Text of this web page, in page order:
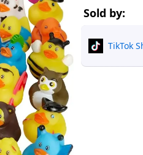
Sold by:
TikTok